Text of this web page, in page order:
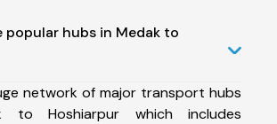
popular hubs in Medak to
network of major transport hubs
to Hoshiarpur which includes